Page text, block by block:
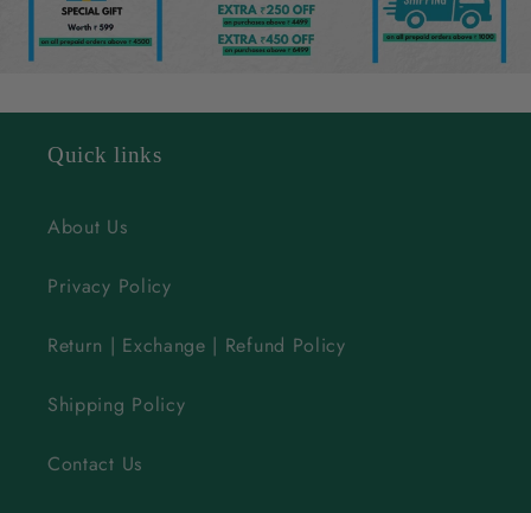
Quick links
About Us
Privacy Policy
Return | Exchange | Refund Policy
Shipping Policy
Contact Us